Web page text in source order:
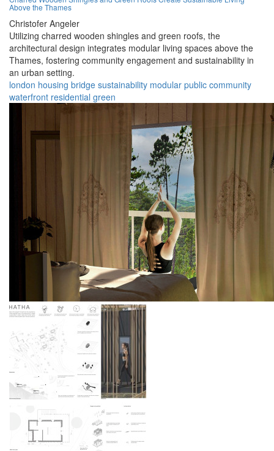
Above the Thames
Christofer Angeler
Utilizing charred wooden shingles and green roofs, the
architectural design integrates modular living spaces above the
Thames, fostering community engagement and sustainability in
an urban setting.
london housing bridge sustainability modular public community
waterfront residential green